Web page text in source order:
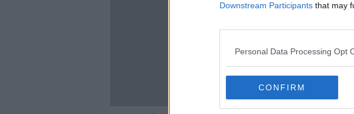
Downstream Participants that may
Personal Data Processing Opt
CONFIRM